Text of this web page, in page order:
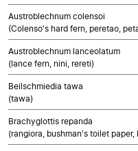
Austroblechnum colensoi
(Colenso's hard fern, peretao,
Austroblechnum lanceolatum
(lance fern, nini, rereti)
Beilschmiedia tawa
(tawa)
Brachyglottis repanda
(rangiora, bushman's toilet paper,